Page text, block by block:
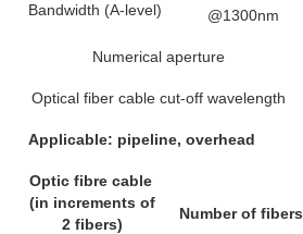
Bandwidth (A-level) @1300nm
Numerical aperture
Optical fiber cable cut-off wavelength
Applicable: pipeline, overhead
Optic fibre cable
(in increments of
2 fibers)
Number of fibers